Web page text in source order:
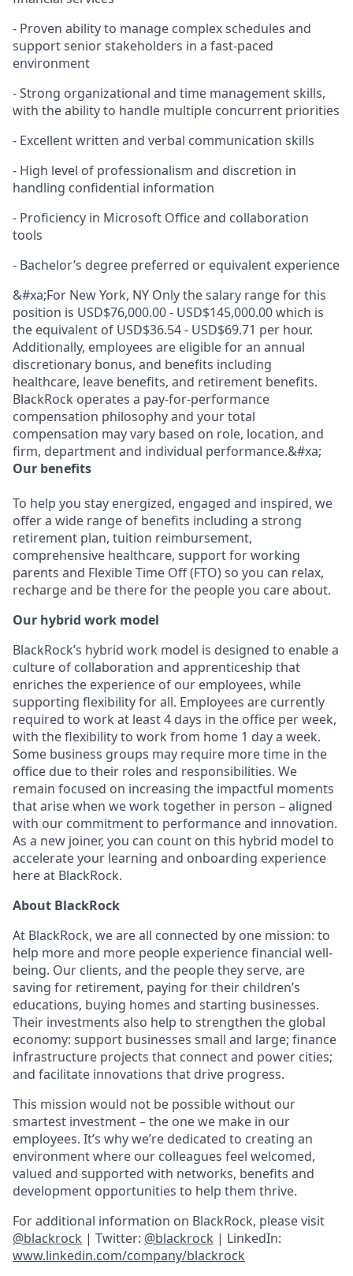
- Proven ability to manage complex schedules and
support senior stakeholders in a fast-paced
environment
- Strong organizational and time management skills,
with the ability to handle multiple concurrent priorities
- Excellent written and verbal communication skills
- High level of professionalism and discretion in
handling confidential information
- Proficiency in Microsoft Office and collaboration
tools
- Bachelor’s degree preferred or equivalent experience
&#xa;For New York, NY Only the salary range for this
position is USD$76,000.00 - USD$145,000.00 which is
the equivalent of USD$36.54 - USD$69.71 per hour.
Additionally, employees are eligible for an annual
discretionary bonus, and benefits including
healthcare, leave benefits, and retirement benefits.
BlackRock operates a pay-for-performance
compensation philosophy and your total
compensation may vary based on role, location, and
firm, department and individual performance.&#xa;
Our benefits
To help you stay energized, engaged and inspired, we
offer a wide range of benefits including a strong
retirement plan, tuition reimbursement,
comprehensive healthcare, support for working
parents and Flexible Time Off (FTO) so you can relax,
recharge and be there for the people you care about.
Our hybrid work model
BlackRock’s hybrid work model is designed to enable a
culture of collaboration and apprenticeship that
enriches the experience of our employees, while
supporting flexibility for all. Employees are currently
required to work at least 4 days in the office per week,
with the flexibility to work from home 1 day a week.
Some business groups may require more time in the
office due to their roles and responsibilities. We
remain focused on increasing the impactful moments
that arise when we work together in person – aligned
with our commitment to performance and innovation.
As a new joiner, you can count on this hybrid model to
accelerate your learning and onboarding experience
here at BlackRock.
About BlackRock
At BlackRock, we are all connected by one mission: to
help more and more people experience financial well-
being. Our clients, and the people they serve, are
saving for retirement, paying for their children’s
educations, buying homes and starting businesses.
Their investments also help to strengthen the global
economy: support businesses small and large; finance
infrastructure projects that connect and power cities;
and facilitate innovations that drive progress.
This mission would not be possible without our
smartest investment – the one we make in our
employees. It’s why we’re dedicated to creating an
environment where our colleagues feel welcomed,
valued and supported with networks, benefits and
development opportunities to help them thrive.
For additional information on BlackRock, please visit
@blackrock | Twitter: @blackrock | LinkedIn:
www.linkedin.com/company/blackrock